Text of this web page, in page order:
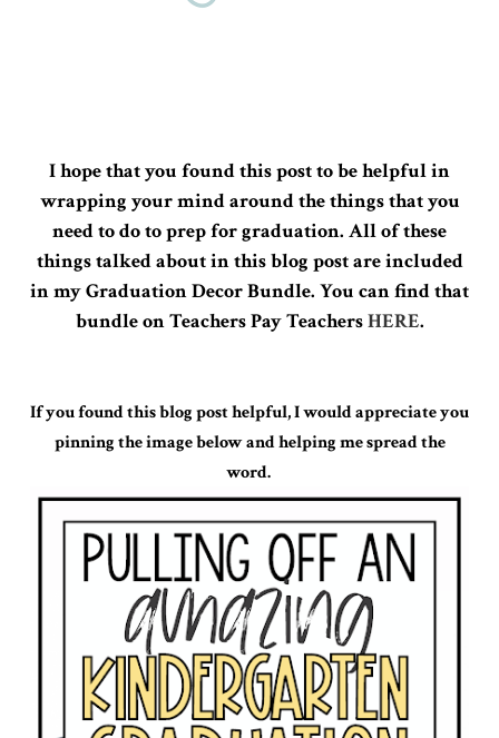
I hope that you found this post to be helpful in
wrapping your mind around the things that you
need to do to prep for graduation. All of these
things talked about in this blog post are included
in my Graduation Decor Bundle. You can find that
bundle on Teachers Pay TeachersHERE.
If you found this blog post helpful, I would appreciate you
pinning the image below and helping me spread the
word.